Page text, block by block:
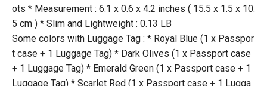
ots * Measurement : 6.1 x 0.6 x 4.2 inches ( 15.5 x 1.5 x 10.
5 cm ) * Slim and Lightweight : 0.13 LB
Some colors with Luggage Tag : * Royal Blue (1 x Passpor
t case + 1 Luggage Tag) * Dark Olives (1 x Passport case
+ 1 Luggage Tag) * Emerald Green (1 x Passport case + 1
Luggage Tag) * Scarlet Red (1 x Passport case + 1 Lugga